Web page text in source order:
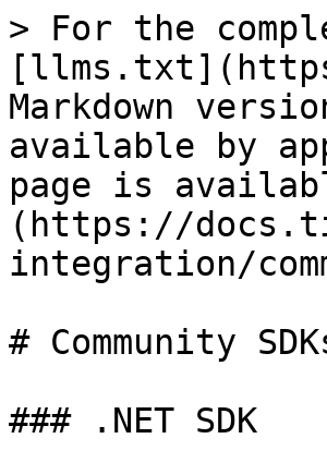
> For the
Markdown
available by
page is
(https://
integration/
# Community
### .NET SDK